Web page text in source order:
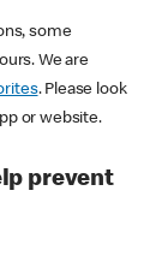
some
We are
. Please look
or website.
prevent